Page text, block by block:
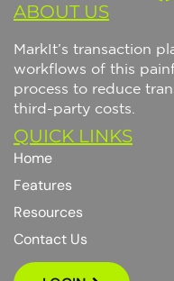
ABOUT US
MarkIt’s transaction p
workf ows of this pain
process to red uce tran
third -party costs
QUICK LINKS
Home
Features
Resources
Contact Us